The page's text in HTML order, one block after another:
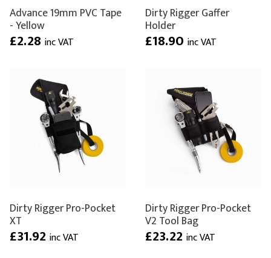
Advance 19mm PVC Tape
- Yellow
£2.28 inc VAT
Dirty Rigger Gaffer
Holder
£18.90 inc VAT
Dirty Rigger Pro-Pocket
XT
£31.92 inc VAT
Dirty Rigger Pro-Pocket
V2 Tool Bag
£23.22 inc VAT